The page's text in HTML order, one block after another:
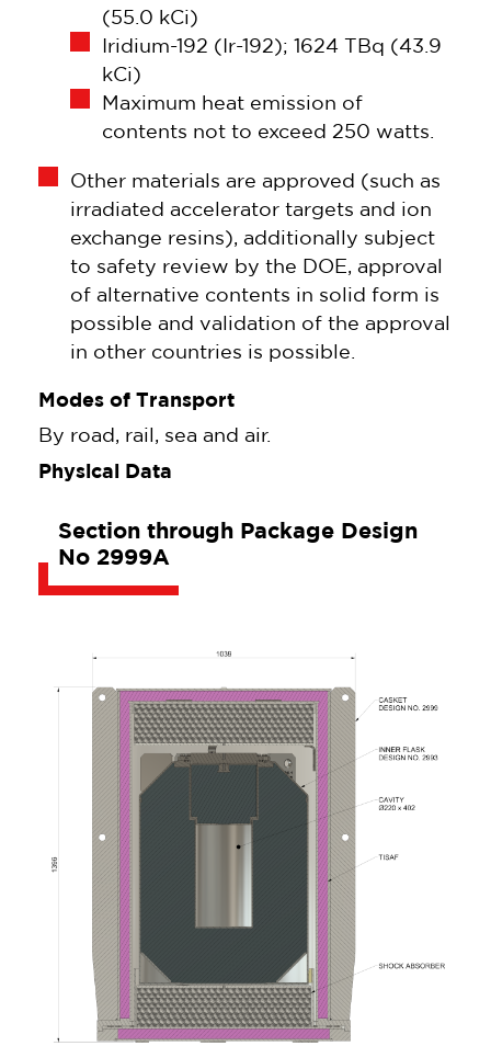
(55.0 kCi)
Iridium-192 (Ir-192); 1624 TBq (43.9
kCi)
Maximum heat emission of
contents not to exceed 250 watts.
Other materials are approved (such as
irradiated accelerator targets and ion
exchange resins), additionally subject
to safety review by the DOE, approval
of alternative contents in solid form is
possible and validation of the approval
in other countries is possible.
Modes of Transport
By road, rail, sea and air.
Physical Data
Section through Package Design
No 2999A